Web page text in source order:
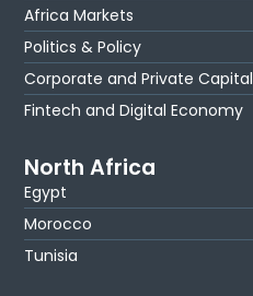
Africa Markets
Politics & Policy
Corporate and Private Capital
Fintech and Digital Economy
North Africa
Egypt
Morocco
Tunisia